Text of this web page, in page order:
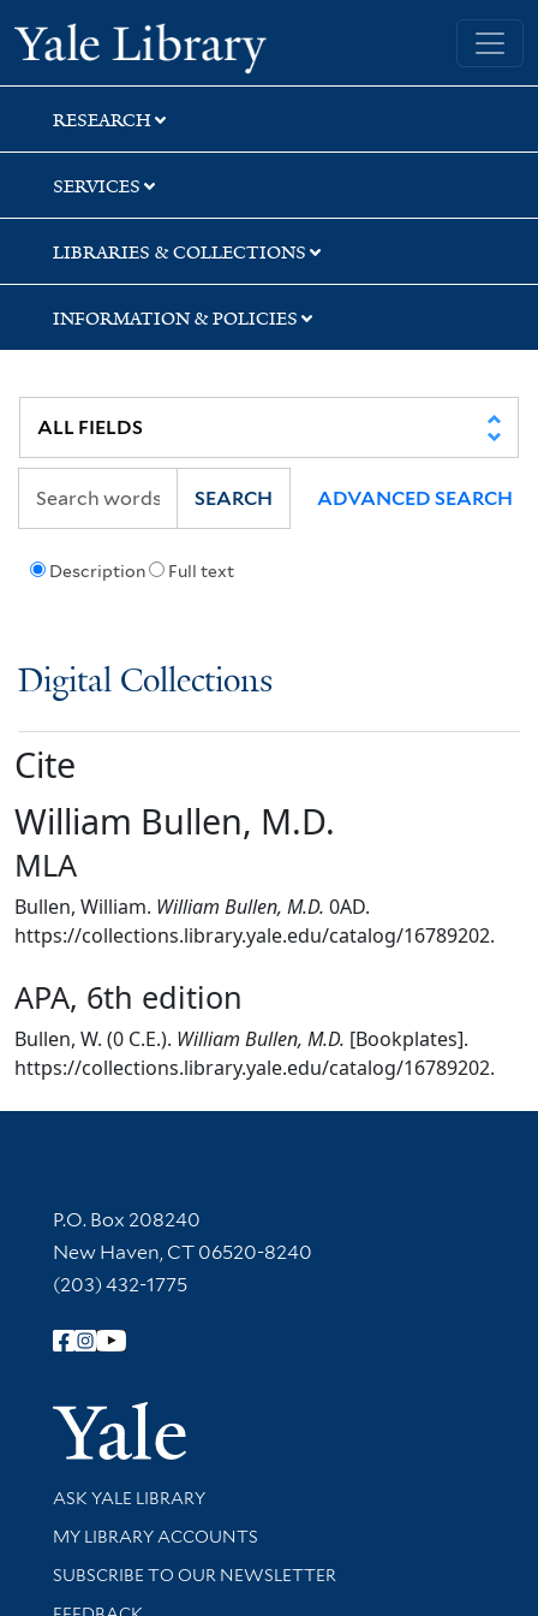
Skip
to
search
Skip
to
main
content
Yale University Library
RESEARCH
SERVICES
LIBRARIES & COLLECTIONS
INFORMATION & POLICIES
Description Full text
SEARCH ADVANCED SEARCH
Digital Collections
Cite
William Bullen, M.D.
MLA
Bullen, William. William Bullen, M.D. 0AD.
https://collections.library.yale.edu/catalog/16789202.
APA, 6th edition
Bullen, W. (0 C.E.). William Bullen, M.D. [Bookplates].
https://collections.library.yale.edu/catalog/16789202.
Contact Information
P.O. Box 208240
New Haven, CT 06520-8240
(203) 432-1775
Follow Yale Library
Yale
Library Services
ASK YALE LIBRARY
Get research help and support
MY LIBRARY ACCOUNTS
SUBSCRIBE TO OUR NEWSLETTER
Stay updated with library news and events